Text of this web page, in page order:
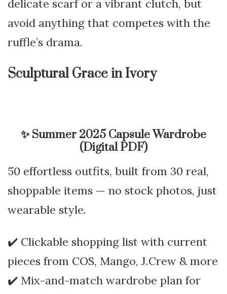
delicate scarf or a vibrant clutch, but
avoid anything that competes with the
ruffle’s drama.
Sculptural Grace in Ivory
✨Summer 2025 Capsule Wardrobe
(Digital PDF)
50 effortless outfits, built from 30 real,
shoppable items — no stock photos, just
wearable style.
✔️ Clickable shopping list with current
pieces from COS, Mango, J.Crew & more
✔️ Mix-and-match wardrobe plan for